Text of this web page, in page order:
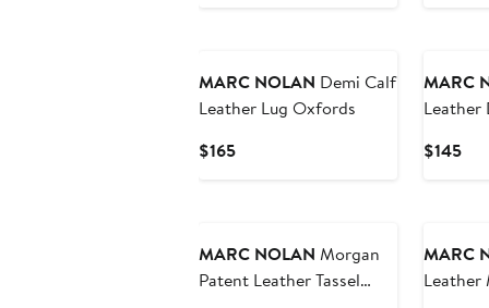
MARC NOLAN Demi Calf
Leather Lug Oxfords
$165Current
MARC
Leather
$145
MARC NOLAN Morgan
Patent Leather Tassel
MARC
Leather